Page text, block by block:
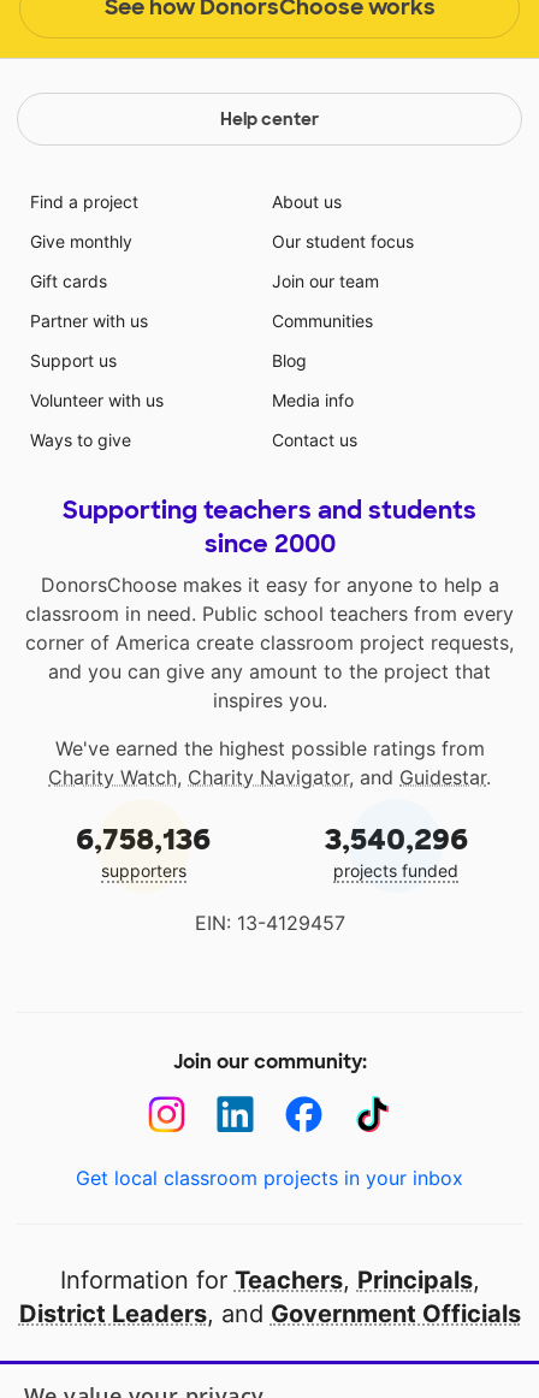
See how DonorsChoose works
Help center
Find a project
Give monthly
Gift cards
Partner with us
Support us
Volunteer with us
Ways to give
About us
Our student focus
Join our team
Communities
Blog
Media info
Contact us
Supporting teachers and students
since 2000
DonorsChoose makes it easy for anyone to help a
classroom in need. Public school teachers from every
corner of America create classroom project requests,
and you can give any amount to the project that
inspires you.
We've earned the highest possible ratings from
Charity Watch, Charity Navigator, and Guidestar.
6,758,136
supporters
3,540,296
projects funded
EIN: 13-4129457
Join our community:
Get local classroom projects in your inbox
Information for Teachers, Principals,
District Leaders, and Government Officials
Open to every public school in America